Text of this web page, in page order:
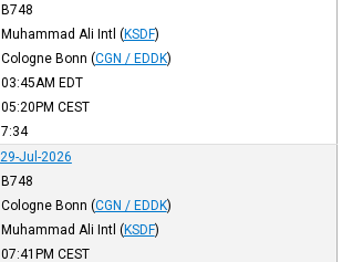
B748
Muhammad Ali Intl (KSDF)
Cologne Bonn (CGN / EDDK)
03:45AM EDT
05:20PM CEST
7:34
29-Jul-2026
B748
Cologne Bonn (CGN / EDDK)
Muhammad Ali Intl (KSDF)
07:41PM CEST